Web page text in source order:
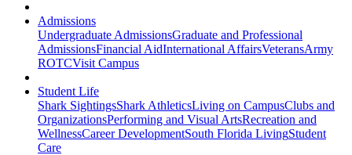
Admissions
Undergraduate AdmissionsGraduate and Professional
AdmissionsFinancial AidInternational AffairsVeteransArmy
ROTCVisit Campus
Student Life
Shark SightingsShark AthleticsLiving on CampusClubs and
OrganizationsPerforming and Visual ArtsRecreation and
WellnessCareer DevelopmentSouth Florida LivingStudent
Care